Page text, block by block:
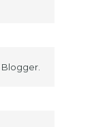
Blogger